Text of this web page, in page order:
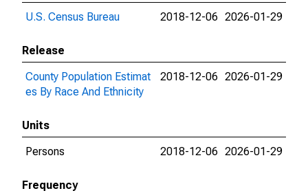
U.S. Census Bureau
2018-12-06 2026-01-29
Release
County Population Estimat
es By Race And Ethnicity
2018-12-06 2026-01-29
Units
Persons
2018-12-06 2026-01-29
Frequency